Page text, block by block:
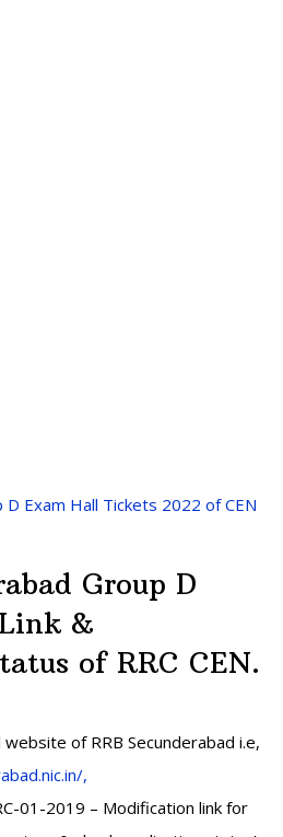
D Exam Hall Tickets 2022 of CEN
Group D
&
of RRC CEN.
of RRB Secunderabad i.e,
,
01-2019 – Modification link for